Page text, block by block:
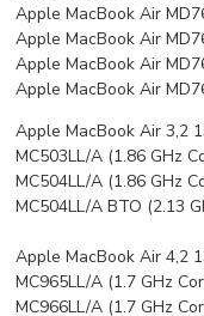
Apple MacBook Air
Apple MacBook Air
Apple MacBook Air
Apple MacBook Air
Apple MacBook Air 3,2
MC503LL/A (1.86 GHz
MC504LL/A (1.86 GHz
MC504LL/A BTO (2.13
Apple MacBook Air 4,2
MC965LL/A (1.7 GHz
MC966LL/A (1.7 GHz